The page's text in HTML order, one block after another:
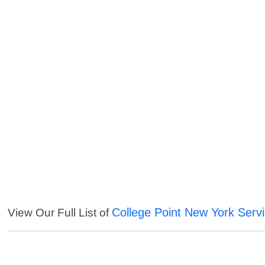
View Our Full List of College Point New York